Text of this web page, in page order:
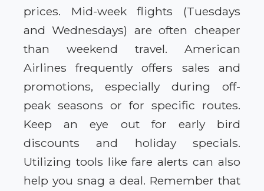
prices. Mid-week flights (Tuesdays
and Wednesdays) are often cheaper
than weekend travel. American
Airlines frequently offers sales and
promotions, especially during off-
peak seasons or for specific routes.
Keep an eye out for early bird
discounts and holiday specials.
Utilizing tools like fare alerts can also
help you snag a deal. Remember that